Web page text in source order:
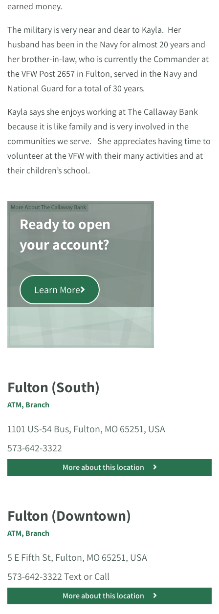
earned money.
The military is very near and dear to Kayla. Her
husband has been in the Navy for almost 20 years and
her brother-in-law, who is currently the Commander at
the VFW Post 2657 in Fulton, served in the Navy and
National Guard for a total of 30 years.
Kayla says she enjoys working at The Callaway Bank
because it is like family and is very involved in the
communities we serve. She appreciates having time to
volunteer at the VFW with their many activities and at
their children’s school.
Ready to open
your account?
Learn More
Fulton (South)
ATM, Branch
1101 US-54 Bus, Fulton, MO 65251, USA
573-642-3322
More about this location
Fulton (Downtown)
ATM, Branch
5 E Fifth St, Fulton, MO 65251, USA
573-642-3322 Text or Call
More about this location